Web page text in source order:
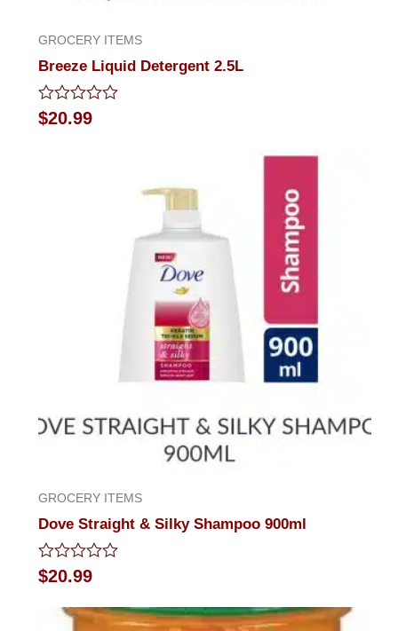
GROCERY ITEMS
Breeze Liquid Detergent 2.5L
Rated
0
$20.99
GROCERY ITEMS
Dove Straight & Silky Shampoo 900ml
Rated
0
$20.99